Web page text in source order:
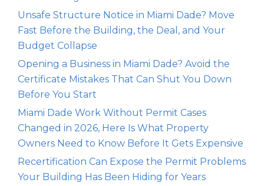
Unsafe Structure Notice in Miami Dade? Move
Fast Before the Building, the Deal, and Your
Budget Collapse
Opening a Business in Miami Dade? Avoid the
Certificate Mistakes That Can Shut You Down
Before You Start
Miami Dade Work Without Permit Cases
Changed in 2026, Here Is What Property
Owners Need to Know Before It Gets Expensive
Recertification Can Expose the Permit Problems
Your Building Has Been Hiding for Years